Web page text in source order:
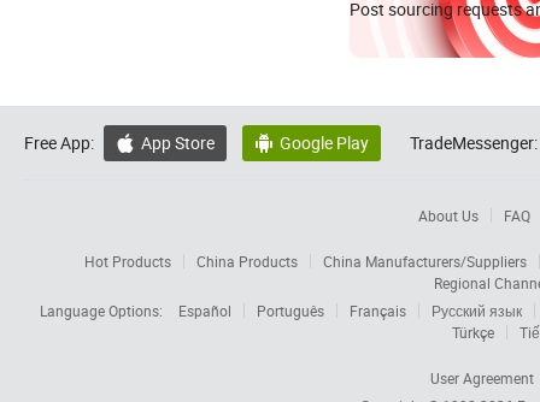
Post sourcing requests
Free App:  App Store  Google Play TradeMessenger:
About Us FAQ
Hot Products China Products
China Manufacturers/Suppliers
Regional
Language Options:
Español Português Français
Русский язык
Türkçe
User Agreement